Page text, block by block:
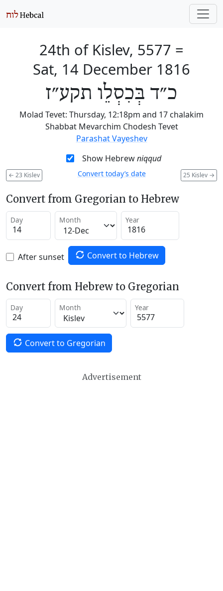
24th of Kislev, 5577 =
Sat, 14 December 1816
כ״ד בְּכִסְלֵו תקע״ז
Molad Tevet: Thursday, 12:18pm and 17 chalakim
Shabbat Mevarchim Chodesh Tevet
Parashat Vayeshev
Show Hebrewniqqud
← 23 Kislev 25 Kislev →
Convert today’s date
Convert from Gregorian to Hebrew
Day Month Year
After sunset Convert to Hebrew
Convert from Hebrew to Gregorian
Day Month Year
Convert to Gregorian
Advertisement